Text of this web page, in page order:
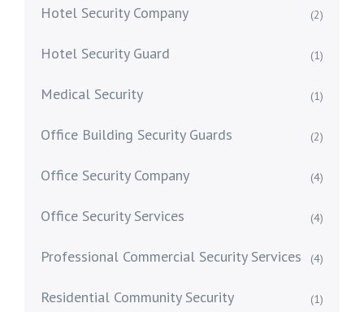
Hotel Security Company (2)
Hotel Security Guard (1)
Medical Security (1)
Office Building Security Guards (2)
Office Security Company (4)
Office Security Services (4)
Professional Commercial Security Services (4)
Residential Community Security (1)